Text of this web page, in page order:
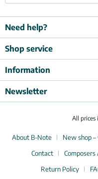
Need help?
Shop service
Information
Newsletter
All prices
About B-Note New shop –
Contact
Composers
Return Policy